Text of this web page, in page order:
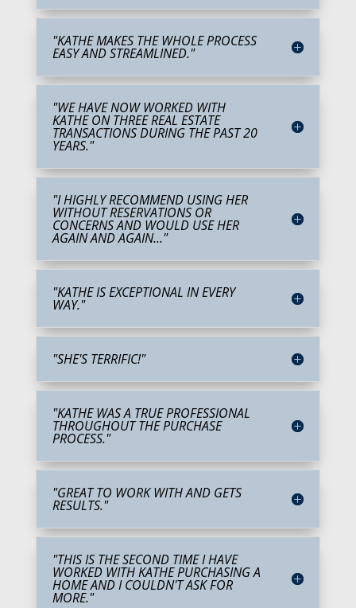
"KATHE MAKES THE WHOLE PROCESS
EASY AND STREAMLINED."
"WE HAVE NOW WORKED WITH
KATHE ON THREE REAL ESTATE
TRANSACTIONS DURING THE PAST 20
YEARS."
"I HIGHLY RECOMMEND USING HER
WITHOUT RESERVATIONS OR
CONCERNS AND WOULD USE HER
AGAIN AND AGAIN..."
"KATHE IS EXCEPTIONAL IN EVERY
WAY."
"SHE'S TERRIFIC!"
"KATHE WAS A TRUE PROFESSIONAL
THROUGHOUT THE PURCHASE
PROCESS."
"GREAT TO WORK WITH AND GETS
RESULTS."
"THIS IS THE SECOND TIME I HAVE
WORKED WITH KATHE PURCHASING A
HOME AND I COULDN'T ASK FOR
MORE."